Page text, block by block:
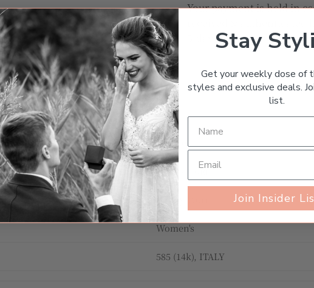
Your payment is held in
5-day grace period after
& RETURNS MESSAGE THE SELLER
Dangle
Yellow Gold
Women's
585 (14k), ITALY
Stay
Get your weekly dose of
styles and exclusive deals.
list.
Join Insider